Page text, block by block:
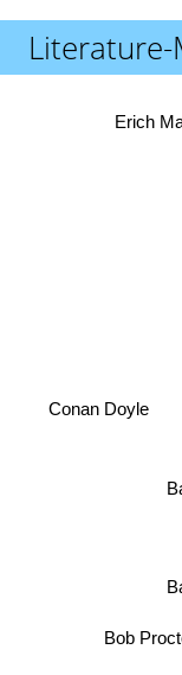
Literature-
Bob
Erich
Conan Doyle